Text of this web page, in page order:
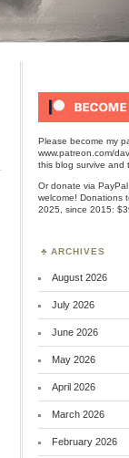
Please become my
www.patreon.com/
this blog survive and
Ordonate via PayPal
welcome! Donations
2025, since 2015:
ARCHIVES
August 2026
July 2026
June 2026
May 2026
April 2026
March 2026
February 2026